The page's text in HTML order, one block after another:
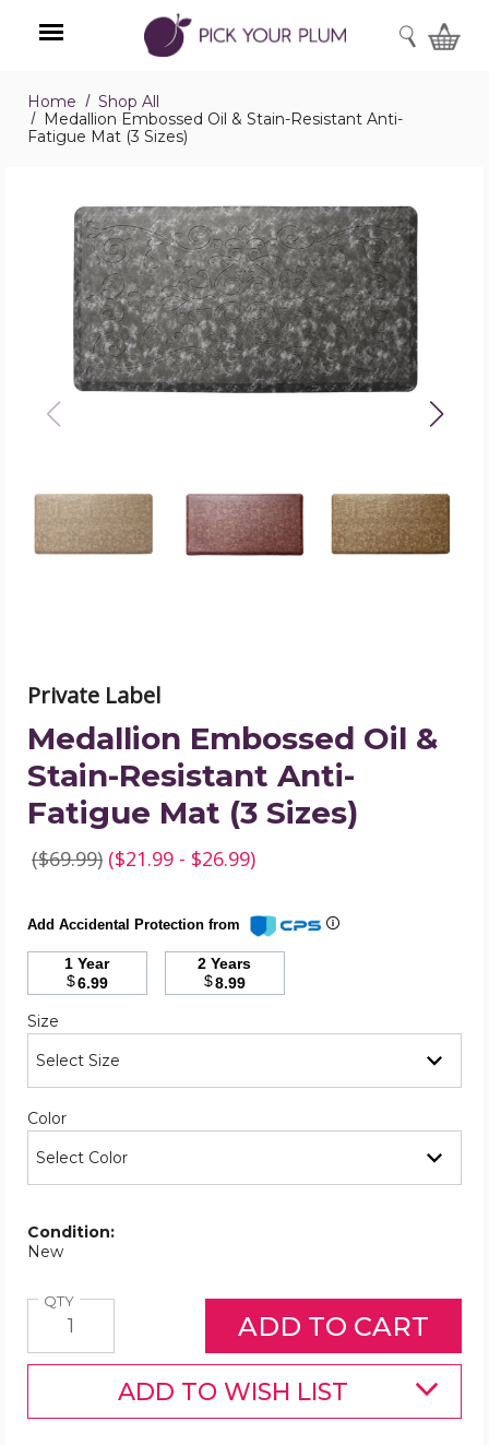
Menu
SEARCH
Home
Shop All
Medallion Embossed Oil & Stain-Resistant Anti-
Fatigue Mat (3 Sizes)
Resistant
Anti-
Fatigue
Mat
Private Label
Medallion Embossed Oil &
Stain-Resistant Anti-
Fatigue Mat (3 Sizes)
($69.99) ($21.99 - $26.99)
Add Accidental Protection from
1 Year
$6.99
2 Years
$8.99
Size
Color
Condition:
New
QTYQuantity
ADD TO WISH LIST